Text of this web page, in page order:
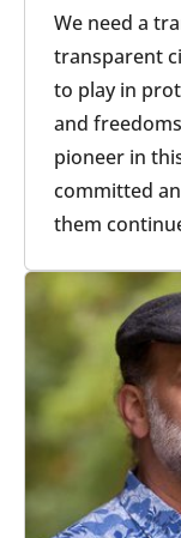
We need a
transparent
to play in
and
pioneer in
committed
them